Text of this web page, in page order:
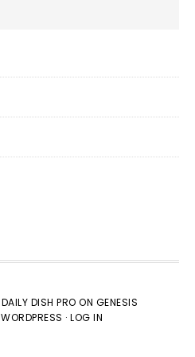
DAILY DISH PRO ON GENESIS
WORDPRESS · LOG IN